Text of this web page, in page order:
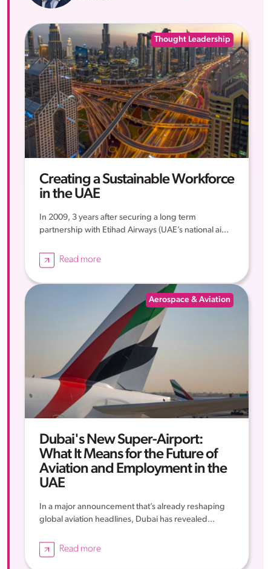
Thought Leadership
Creating a Sustainable Workforce
in the UAE
In 2009, 3 years after securing a long term
partnership with Etihad Airways (UAE’s national ai...
Read more
Aerospace & Aviation
Dubai's New Super-Airport:
What It Means for the Future of
Aviation and Employment in the
UAE
In a major announcement that’s already reshaping
global aviation headlines, Dubai has revealed...
Read more